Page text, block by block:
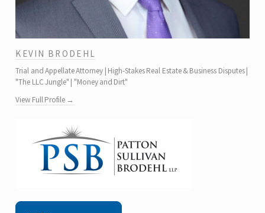
KEVIN BRODEHL
Trial and Appellate Attorney | High-Stakes Real Estate & Business Disputes |
"The LLC Jungle" | "Money and Dirt"
View Full Profile →